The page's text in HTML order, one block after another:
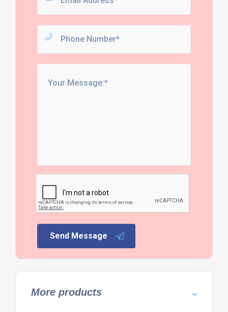
Send Message
More products